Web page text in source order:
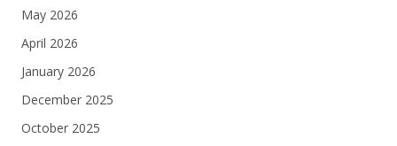
May 2026
April 2026
January 2026
December 2025
October 2025